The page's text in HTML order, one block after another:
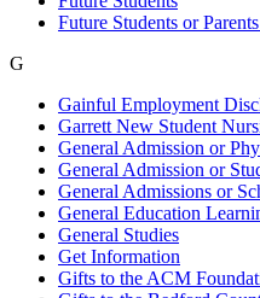
Future Students or
G
Gainful Employment
Garrett New Student
General Admission or
General Admission or
General Admissions or
General Education
General Studies
Get Information
Gifts to the ACM